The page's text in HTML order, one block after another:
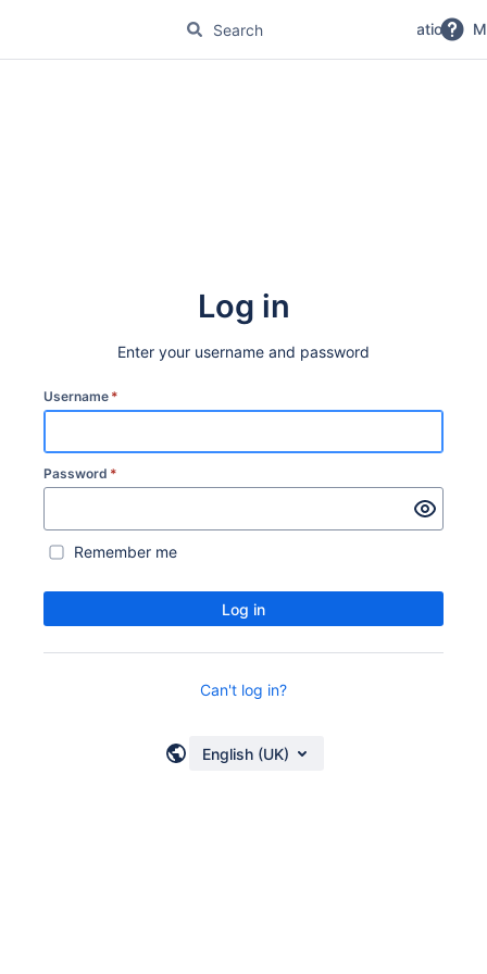
No Magic Product Documentation
Log in
Enter your username and password
Username *
Password *
Remember me
Log in
Can't log in?
English (UK)